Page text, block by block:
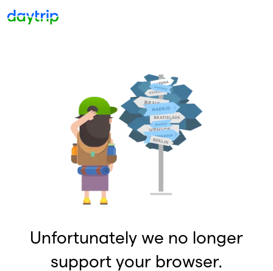
Unfortunately we no longer
support your browser.